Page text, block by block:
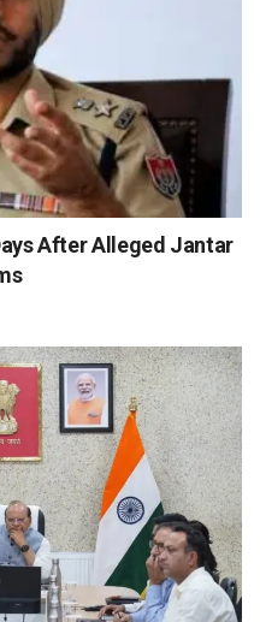
After Alleged Jantar